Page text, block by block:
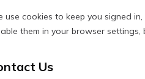
use cookies to keep you signed
them in your browser
Us